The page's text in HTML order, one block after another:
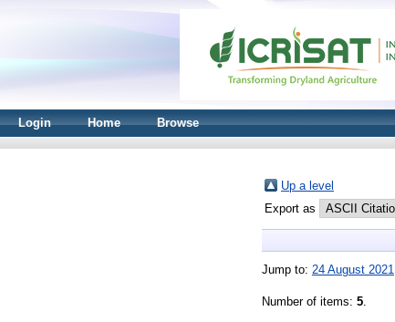
Login Home Browse
Up a level
Export as
Jump to: 24 August 2021
Number of items: 5.